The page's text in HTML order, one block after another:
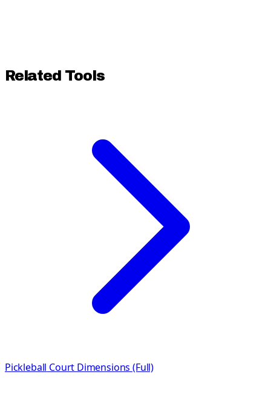
Related Tools
Pickleball Court Dimensions (Full)